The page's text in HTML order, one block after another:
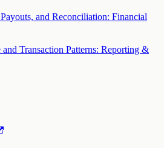
and Reconciliation: Financial
Transaction Patterns: Reporting &